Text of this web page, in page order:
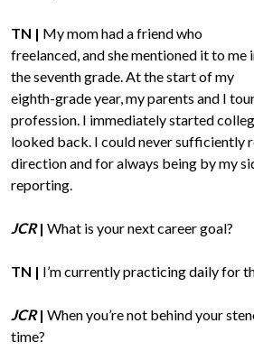
TN | My mom had a friend who
freelanced, and she mentioned it to me
the seventh grade. At the start of my
eighth-grade year, my parents and I
profession. I immediately started
looked back. I could never sufficiently
direction and for always being by my
reporting.
JCR| What is your next career goal?
TN | I’m currently practicing daily for
JCR| When you’re not behind your
time?